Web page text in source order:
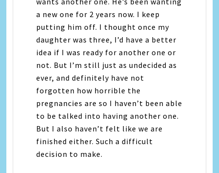
a new one for 2 years now. I keep
putting him off. I thought once my
daughter was three, I’d have a better
idea if I was ready for another one or
not. But I’m still just as undecided as
ever, and definitely have not
forgotten how horrible the
pregnancies are so I haven’t been able
to be talked into having another one.
But I also haven’t felt like we are
finished either. Such a difficult
decision to make.